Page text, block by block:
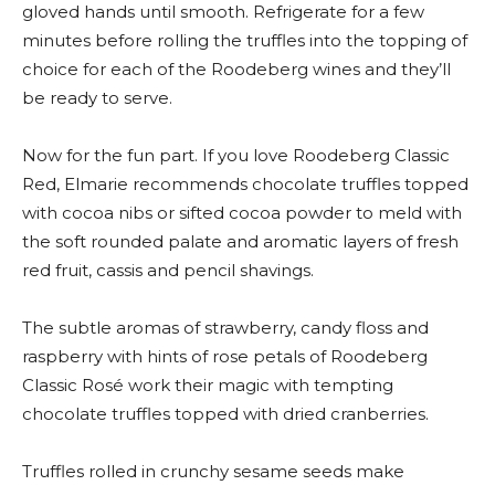
gloved hands until smooth. Refrigerate for a few
minutes before rolling the truffles into the topping of
choice for each of the Roodeberg wines and they’ll
be ready to serve.
Now for the fun part. If you love Roodeberg Classic
Red, Elmarie recommends chocolate truffles topped
with cocoa nibs or sifted cocoa powder to meld with
the soft rounded palate and aromatic layers of fresh
red fruit, cassis and pencil shavings.
The subtle aromas of strawberry, candy floss and
raspberry with hints of rose petals of Roodeberg
Classic Rosé work their magic with tempting
chocolate truffles topped with dried cranberries.
Truffles rolled in crunchy sesame seeds make